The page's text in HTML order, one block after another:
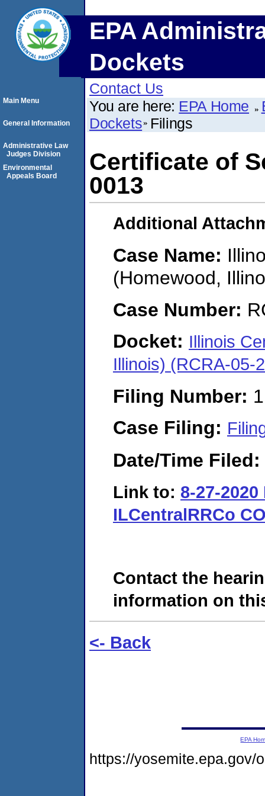
EPA
Dockets
Contact Us
You are here: EPA Home
Dockets Filings
Certificate of
0013
Additional
Case Name:
(Homewood,
Case Number:
Docket: Illinois
Illinois) (RCRA-05-
Filing Number:
Case Filing:
Date/Time Filed:
Link to: 8-27-2020
ILCentralRRCo
Contact the
information on
<- Back
Main Menu
General Information
Administrative Law
Judges Division
Environmental
Appeals Board
EPA
https://yosemite.epa.gov/